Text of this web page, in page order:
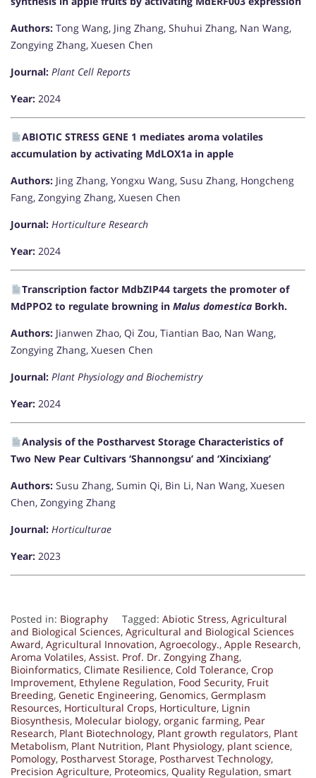
Authors: Tong Wang, Jing Zhang, Shuhui Zhang, Nan Wang,
Zongying Zhang, Xuesen Chen
Journal: Plant Cell Reports
Year: 2024
ABIOTIC STRESS GENE 1 mediates aroma volatiles
accumulation by activating MdLOX1a in apple
Authors: Jing Zhang, Yongxu Wang, Susu Zhang, Hongcheng
Fang, Zongying Zhang, Xuesen Chen
Journal: Horticulture Research
Year: 2024
Transcription factor MdbZIP44 targets the promoter of
MdPPO2 to regulate browning in Malus domestica Borkh.
Authors: Jianwen Zhao, Qi Zou, Tiantian Bao, Nan Wang,
Zongying Zhang, Xuesen Chen
Journal: Plant Physiology and Biochemistry
Year: 2024
Analysis of the Postharvest Storage Characteristics of
Two New Pear Cultivars ‘Shannongsu’ and ‘Xincixiang’
Authors: Susu Zhang, Sumin Qi, Bin Li, Nan Wang, Xuesen
Chen, Zongying Zhang
Journal: Horticulturae
Year: 2023
Posted in: Biography Tagged: Abiotic Stress, Agricultural
and Biological Sciences, Agricultural and Biological Sciences
Award, Agricultural Innovation, Agroecology., Apple Research,
Aroma Volatiles, Assist. Prof. Dr. Zongying Zhang,
Bioinformatics, Climate Resilience, Cold Tolerance, Crop
Improvement, Ethylene Regulation, Food Security, Fruit
Breeding, Genetic Engineering, Genomics, Germplasm
Resources, Horticultural Crops, Horticulture, Lignin
Biosynthesis, Molecular biology, organic farming, Pear
Research, Plant Biotechnology, Plant growth regulators, Plant
Metabolism, Plant Nutrition, Plant Physiology, plant science,
Pomology, Postharvest Storage, Postharvest Technology,
Precision Agriculture, Proteomics, Quality Regulation, smart